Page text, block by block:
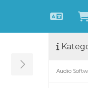
ToggleAudio